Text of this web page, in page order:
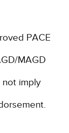
PACE
MAGD
imply